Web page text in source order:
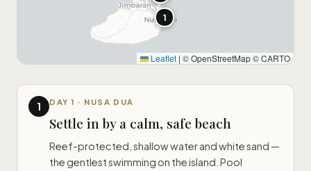
1 DAY 1 · NUSA DUA
Settle in by a calm, safe beach
Reef-protected, shallow water and white sand —
the gentlest swimming on the island. Pool
1
Leaflet | © OpenStreetMap © CARTO